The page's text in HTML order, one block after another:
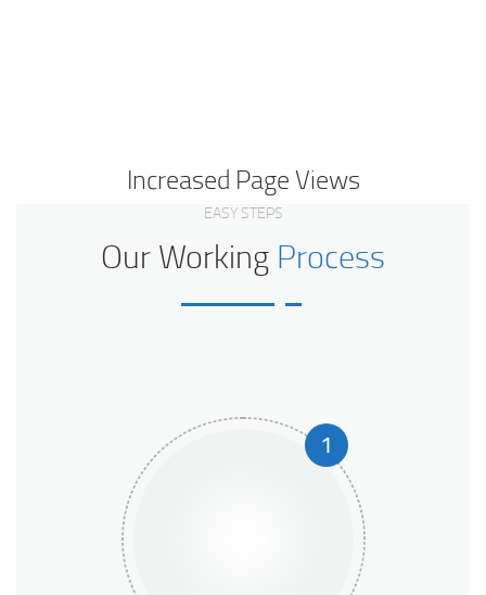
Increased Page Views
EASY STEPS
Our WorkingProcess
1